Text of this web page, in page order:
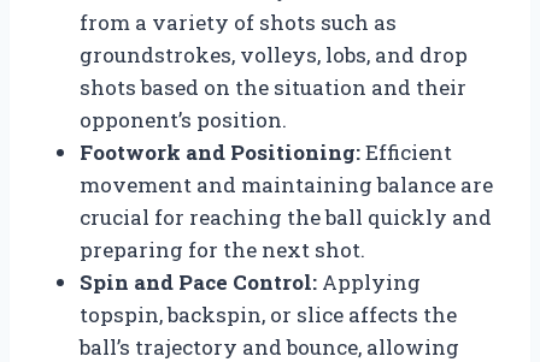
from a variety of shots such as
groundstrokes, volleys, lobs, and drop
shots based on the situation and their
opponent’s position.
Footwork and Positioning:Efficient
movement and maintaining balance are
crucial for reaching the ball quickly and
preparing for the next shot.
Spin and Pace Control: Applying
topspin, backspin, or slice affects the
ball’s trajectory and bounce, allowing